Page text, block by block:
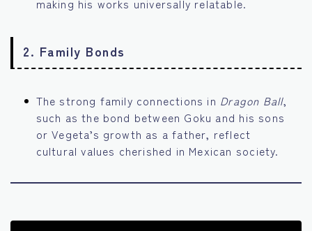
making his works universally relatable.
2. Family Bonds
The strong family connections in Dragon Ball,
such as the bond between Goku and his sons
or Vegeta’s growth as a father, reflect
cultural values cherished in Mexican society.